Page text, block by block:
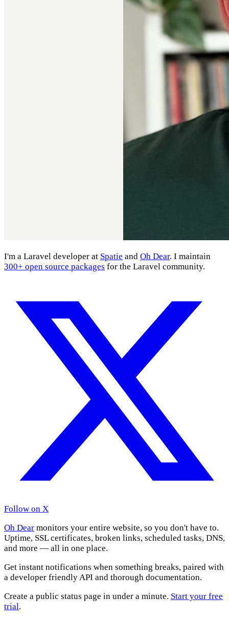
I'm a Laravel developer at Spatie and Oh Dear. I maintain
300+ open source packages for the Laravel community.
Follow on X
Oh Dear monitors your entire website, so you don't have to.
Uptime, SSL certificates, broken links, scheduled tasks, DNS,
and more — all in one place.
Get instant notifications when something breaks, paired with
a developer friendly API and thorough documentation.
Create a public status page in under a minute. Start your free
trial.